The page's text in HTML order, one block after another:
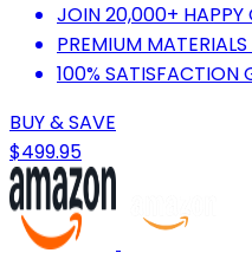
JOIN 20,000+ HAPPY
PREMIUM
100% SATISFACTION
BUY & SAVE
$499.95